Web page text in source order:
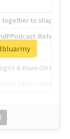
to shape the
& Knee OA